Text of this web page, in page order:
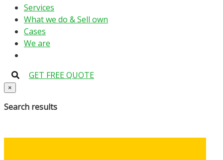
Services
What we do & Sell own
Cases
We are
GET FREE QUOTE
×
Search results